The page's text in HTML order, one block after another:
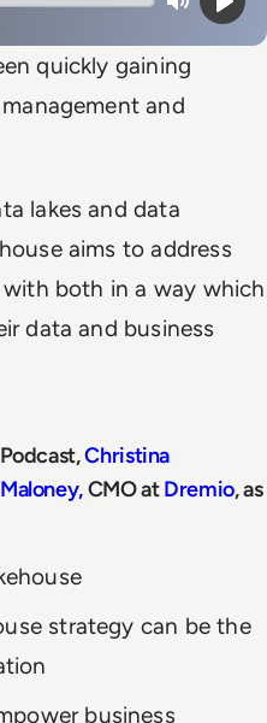
MutePlay
quickly gaining
and
lakes and data
aims to address
both in a way which
data and business
Christina
CMO atDremio, as
strategy can be the
business